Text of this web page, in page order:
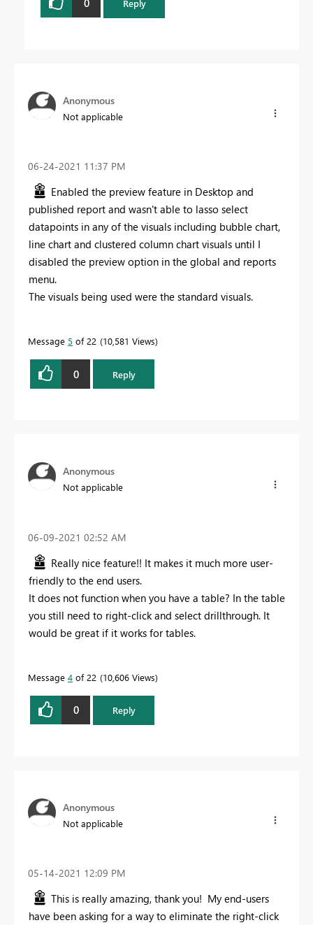
0 Reply
Anonymous
Not applicable
‎06-24-2021 11:37 PM
Enabled the preview feature in Desktop and
published report and wasn't able to lasso select
datapoints in any of the visuals including bubble chart,
line chart and clustered column chart visuals until I
disabled the preview option in the global and reports
menu.
The visuals being used were the standard visuals.
Message 5 of 22 10,581 Views
0 Reply
Anonymous
Not applicable
‎06-09-2021 02:52 AM
Really nice feature!! It makes it much more user-
friendly to the end users.
It does not function when you have a table? In the table
you still need to right-click and select drillthrough. It
would be great if it works for tables.
Message 4 of 22 10,606 Views
0 Reply
Anonymous
Not applicable
‎05-14-2021 12:09 PM
This is really amazing, thank you! My end-users
have been asking for a way to eliminate the right-click